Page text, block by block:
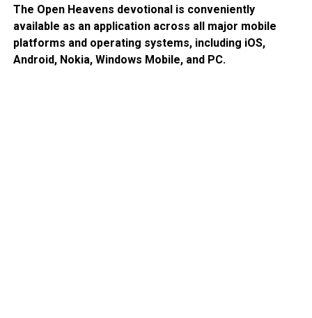
The Open Heavens devotional is conveniently
available as an application across all major mobile
platforms and operating systems, including iOS,
Android, Nokia, Windows Mobile, and PC.